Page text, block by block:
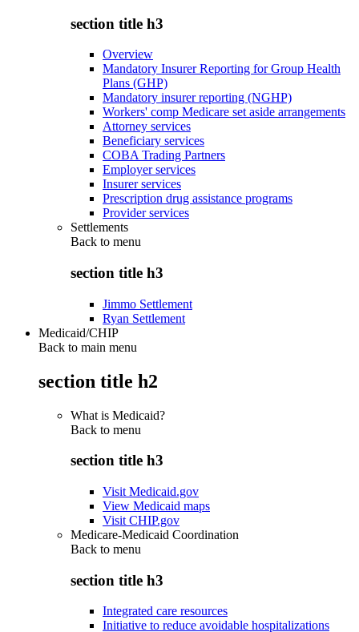
section title h3
Overview
Mandatory Insurer Reporting for Group Health
Plans (GHP)
Mandatory insurer reporting (NGHP)
Workers' comp Medicare set aside arrangements
Attorney services
Beneficiary services
COBA Trading Partners
Employer services
Insurer services
Prescription drug assistance programs
Provider services
Settlements
Back to menu
section title h3
Jimmo Settlement
Ryan Settlement
Medicaid/CHIP
Back to main menu
section title h2
What is Medicaid?
Back to menu
section title h3
Visit Medicaid.gov
View Medicaid maps
Visit CHIP.gov
Medicare-Medicaid Coordination
Back to menu
section title h3
Integrated care resources
Initiative to reduce avoidable hospitalizations